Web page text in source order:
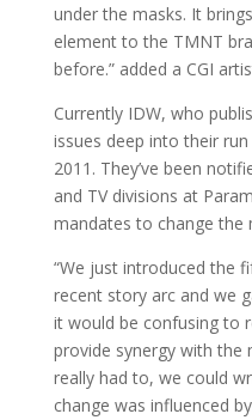
under the masks. It
element to the TMNT
before.” added a CGI
Currently IDW, who
issues deep into their
2011. They’ve been
and TV divisions at
mandates to change the
“We just introduced the
recent story arc and we
it would be confusing to
provide synergy with the
really had to, we could
change was influenced